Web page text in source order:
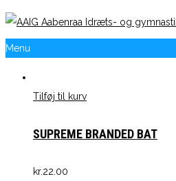
Menu
Tilføj til kurv
SUPREME BRANDED BAT
kr.22.00